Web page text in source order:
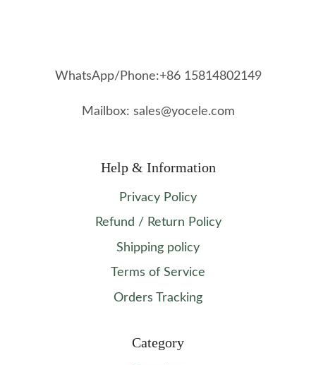
WhatsApp/Phone:+86 15814802149
Mailbox: sales@yocele.com
Help & Information
Privacy Policy
Refund / Return Policy
Shipping policy
Terms of Service
Orders Tracking
Category